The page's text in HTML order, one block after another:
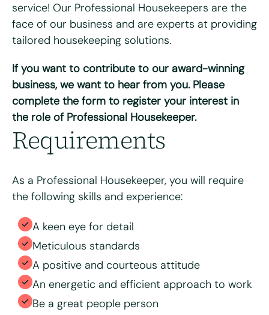
service! Our Professional Housekeepers are the
face of our business and are experts at providing
tailored housekeeping solutions.
If you want to contribute to our award-winning
business, we want to hear from you. Please
complete the form to register your interest in
the role of Professional Housekeeper.
Requirements
As a Professional Housekeeper, you will require
the following skills and experience:
A keen eye for detail
Meticulous standards
A positive and courteous attitude
An energetic and efficient approach to work
Be a great people person
Do you hold a full UK driving license?*
Yes
No
Yes
Please tell us why you're interested in working for Bright
& Beautiful*
Please upload your CV for review and consideration